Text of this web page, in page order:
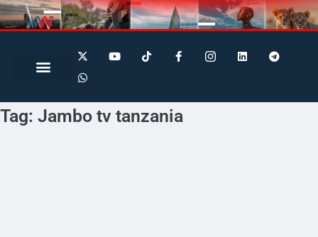
Tag: Jambo tv tanzania